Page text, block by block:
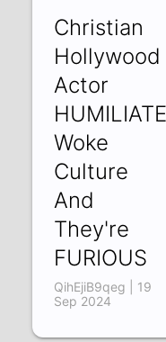
Christian
Hollywood
Actor
Woke
Culture
And
They're
FURIOUS
QihEjiB9qeg | 19
Sep 2024